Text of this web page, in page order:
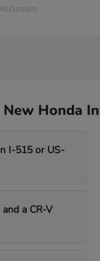
Honda
I-515 or US-
a CR-V